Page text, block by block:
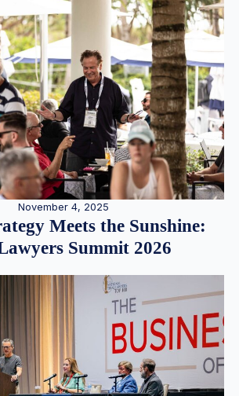
November 4, 2025
Meets the Sunshine:
Summit 2026